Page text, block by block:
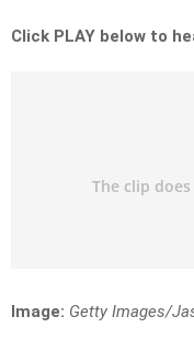
Click PLAY below to
Image: Getty Images/